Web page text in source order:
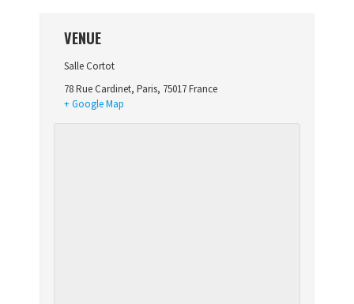
VENUE
Salle Cortot
78 Rue Cardinet, Paris, 75017France
+ Google Map